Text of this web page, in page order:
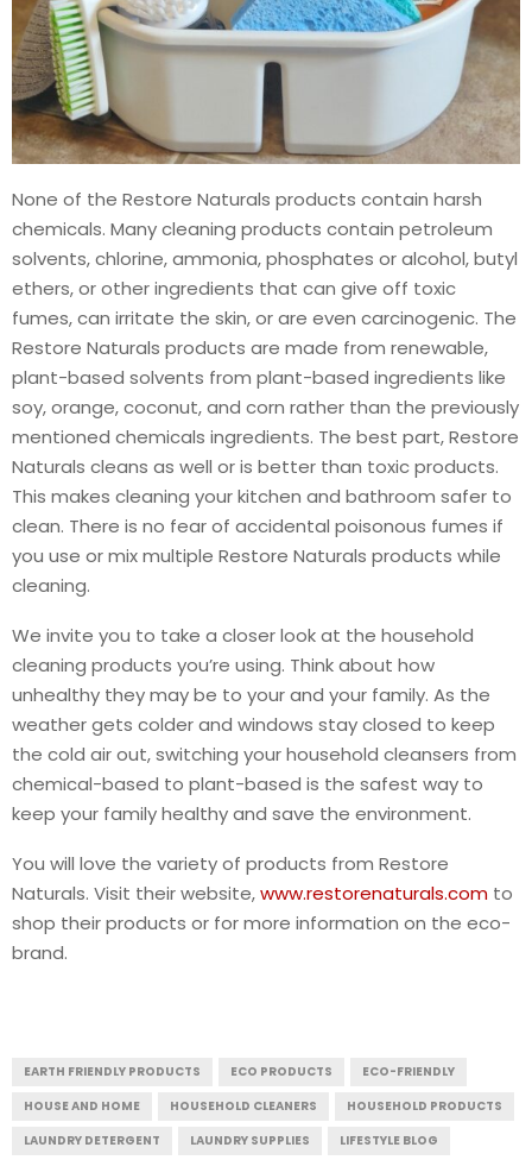
None of the Restore Naturals products contain harsh
chemicals. Many cleaning products contain petroleum
solvents, chlorine, ammonia, phosphates or alcohol, butyl
ethers, or other ingredients that can give off toxic
fumes, can irritate the skin, or are even carcinogenic. The
Restore Naturals products are made from renewable,
plant-based solvents from plant-based ingredients like
soy, orange, coconut, and corn rather than the previously
mentioned chemicals ingredients. The best part, Restore
Naturals cleans as well or is better than toxic products.
This makes cleaning your kitchen and bathroom safer to
clean. There is no fear of accidental poisonous fumes if
you use or mix multiple Restore Naturals products while
cleaning.
We invite you to take a closer look at the household
cleaning products you’re using. Think about how
unhealthy they may be to your and your family. As the
weather gets colder and windows stay closed to keep
the cold air out, switching your household cleansers from
chemical-based to plant-based is the safest way to
keep your family healthy and save the environment.
You will love the variety of products from Restore
Naturals. Visit their website,www.restorenaturals.com to
shop their products or for more information on the eco-
brand.
EARTH FRIENDLY PRODUCTS ECO PRODUCTS
ECO-FRIENDLY
HOUSE AND HOME
HOUSEHOLD CLEANERS
HOUSEHOLD PRODUCTS
LAUNDRY DETERGENT
LAUNDRY SUPPLIES LIFESTYLE BLOG